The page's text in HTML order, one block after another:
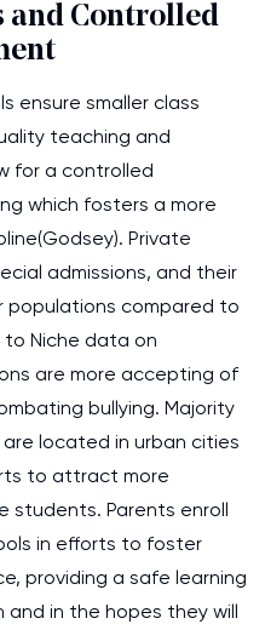
and Controlled
ensure smaller class
teaching and
for a controlled
which fosters a more
Private
admissions, and their
populations compared to
Niche data on
are more accepting of
bullying. Majority
located in urban cities
to attract more
students. Parents enroll
in efforts to foster
providing a safe learning
and in the hopes they will